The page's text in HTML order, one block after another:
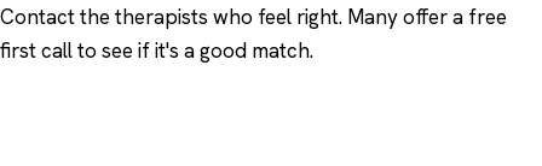
Contact the therapists who feel right. Many offer a free
first call to see if it's a good match.